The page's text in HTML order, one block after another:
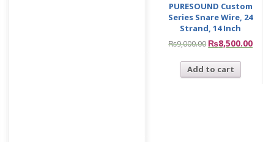
PURESOUND Custom
Series Snare Wire, 24
Strand, 14 Inch
₨9,000.00 ₨8,500.00
Add to cart